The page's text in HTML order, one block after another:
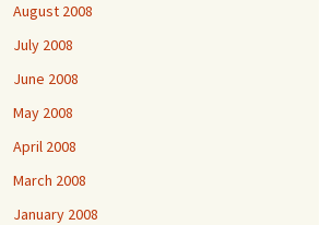
August 2008
July 2008
June 2008
May 2008
April 2008
March 2008
January 2008